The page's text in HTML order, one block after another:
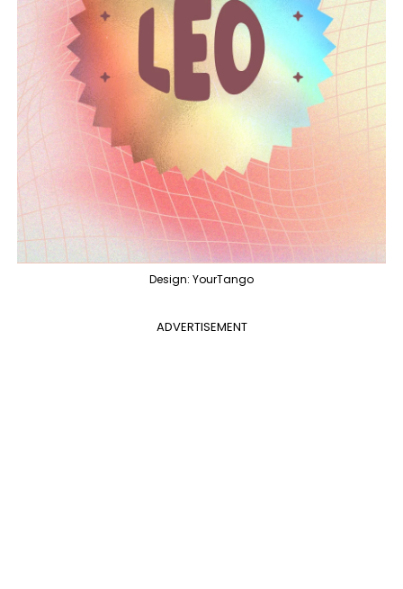
Design: YourTango
ADVERTISEMENT